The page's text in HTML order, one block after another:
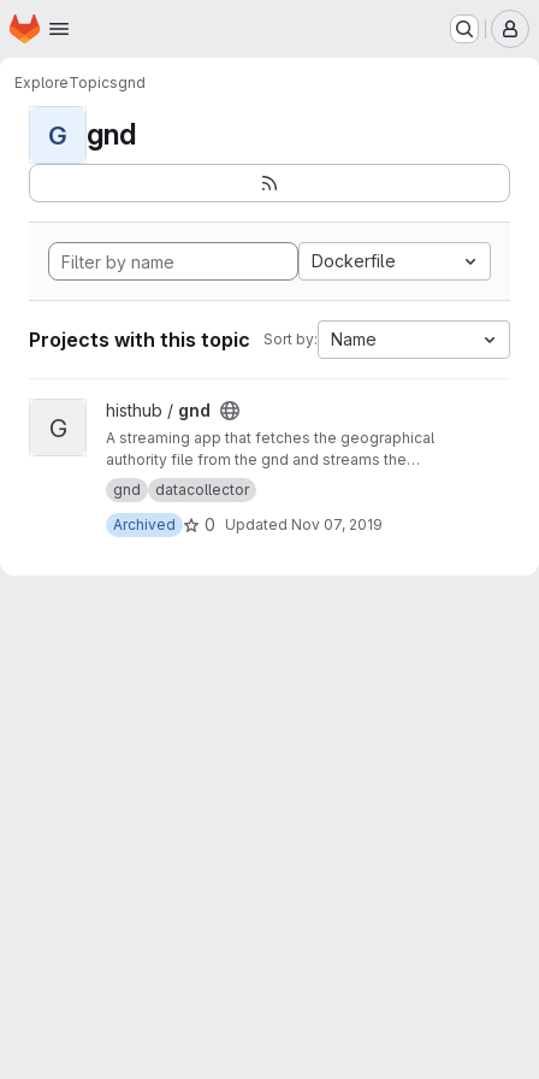
Skip to main content
Homepage
ExploreTopicsgnd
G gnd
Dockerfile
Projects with this topic Sort by: Name
View gnd project
G
histhub / gnd
A streaming app that fetches the geographical
authority file from the gnd and streams the
content to the geolinker
gnd
datacollector
Archived
0 Updated Nov 07, 2019